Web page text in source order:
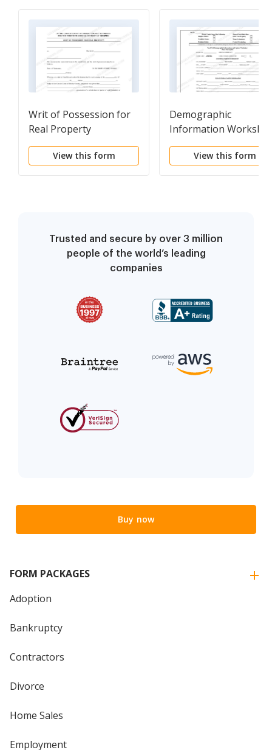
Writ of Possession for
Real Property
View this form
Demographic
Information
View this form
Trusted and secure by over 3 million
people of the world’s leading
companies
Buy now
FORM PACKAGES
Adoption
Bankruptcy
Contractors
Divorce
Home Sales
Employment